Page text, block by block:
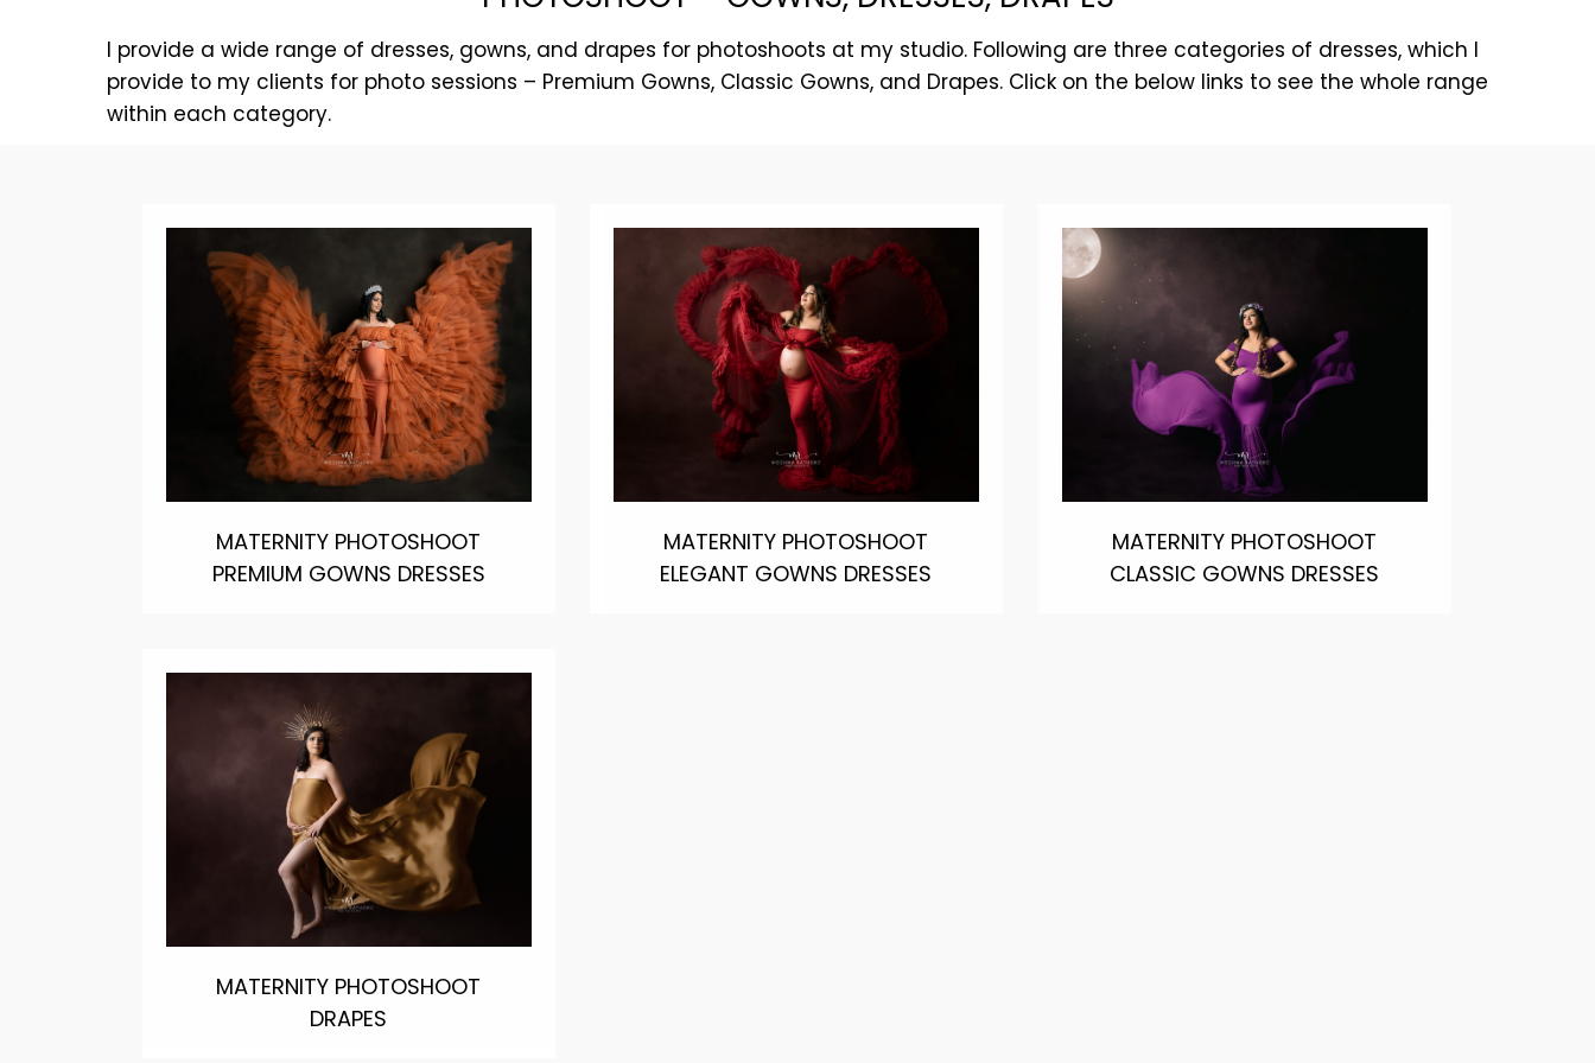
I provide a wide range of dresses, gowns, and drapes for photoshoots at my studio. Following are three categories of dresses, which I
provide to my clients for photo sessions – Premium Gowns, Classic Gowns, and Drapes. Click on the below links to see the whole range
within each category.
MATERNITY PHOTOSHOOT
PREMIUM GOWNS DRESSES
MATERNITY PHOTOSHOOT
ELEGANT GOWNS DRESSES
MATERNITY PHOTOSHOOT
CLASSIC GOWNS DRESSES
MATERNITY PHOTOSHOOT
DRAPES